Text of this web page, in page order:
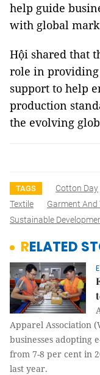
help guide
with global
Hội shared that
role in
support to help
production
the evolving
TAGS Cotton Day
Textile
Garment And
Sustainable
RELATED
Apparel Association
businesses adopting
from 7-8 per cent in
last year.